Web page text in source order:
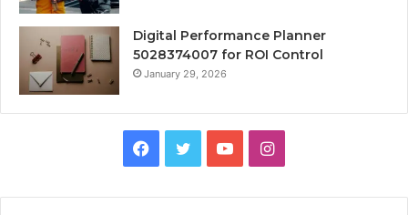
Digital Performance Planner
5028374007 for ROI Control
January 29, 2026
Facebook
TwitterYouTubeInstagram